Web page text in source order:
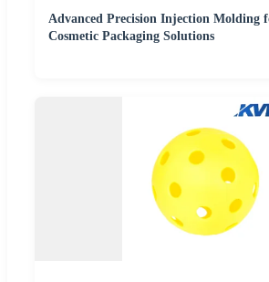
Advanced Precision Injection Molding
Cosmetic Packaging Solutions